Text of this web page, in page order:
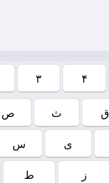
۳ ۴
ص ث ق
س ی
ط ز